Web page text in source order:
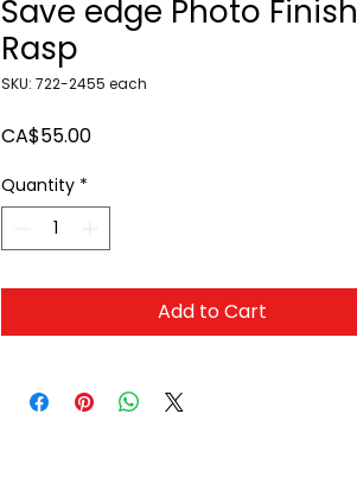
Save edge Photo Finish
Rasp
SKU: 722-2455 each
CA$55.00Price
Quantity *
Add to Cart